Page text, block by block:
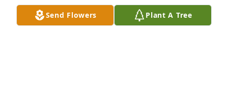
Send Flowers Plant A Tree